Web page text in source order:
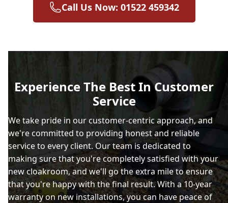
Call Us Now: 01522 459342
Experience The Best In Customer
Service
We take pride in our customer-centric approach, and
we're committed to providing honest and reliable
service to every client. Our team is dedicated to
making sure that you're completely satisfied with your
new cloakroom, and we'll go the extra mile to ensure
that you're happy with the final result. With a 10-year
warranty on new installations, you can have peace of